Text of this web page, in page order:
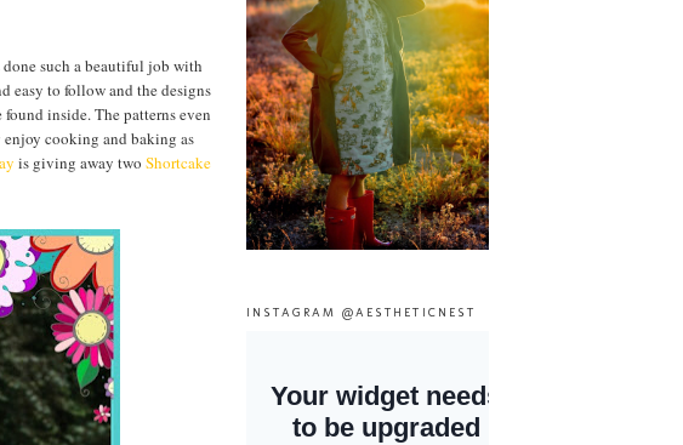
done such a beautiful job with
easy to follow and the designs
inside. The patterns even
cooking and baking as
is giving away two Shortcake
INSTAGRAM @AESTHETICNEST